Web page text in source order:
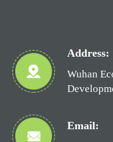
Address:
Wuhan
Email: